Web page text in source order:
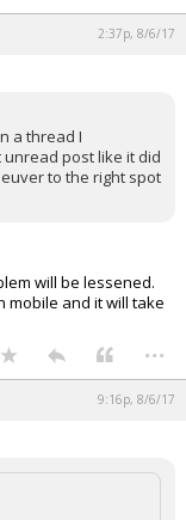
2:37p, 8/6/17
a thread I
post like it did
to the right spot
will be lessened.
mobile and it will take
...
9:16p, 8/6/17